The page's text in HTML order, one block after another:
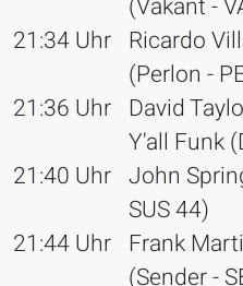
(Vakant -
21:34 Uhr Ricardo
(Perlon -
21:36 Uhr David
Y'all Funk
21:40 Uhr John
SUS 44)
21:44 Uhr Frank
(Sender -